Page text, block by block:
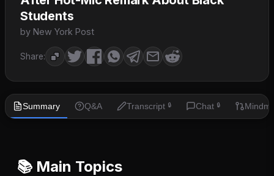
Students
by New York Post
Share:
Summary Q&A Transcript 🔒 Chat 🔒
📚 Main Topics